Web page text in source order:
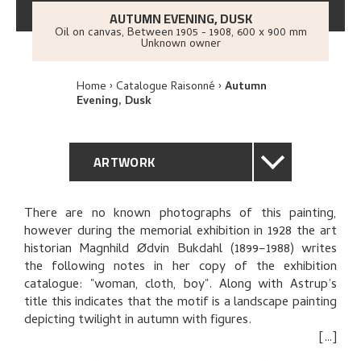
AUTUMN EVENING, DUSK
Oil on canvas, Between 1905 - 1908, 600 x 900 mm
Unknown owner
Home Catalogue Raisonné Autumn
Evening, Dusk
ARTWORK
GENERAL DESCRIPTION
TECHNICAL DESCRIPTION
PROVENANCE
EXHIBITION HISTORY
There are no known photographs of this painting,
however during the memorial exhibition in 1928 the art
historian Magnhild Ødvin Bukdahl (1899–1988) writes
the following notes in her copy of the exhibition
catalogue: "woman, cloth, boy". Along with Astrup’s
title this indicates that the motif is a landscape painting
depicting twilight in autumn with figures.